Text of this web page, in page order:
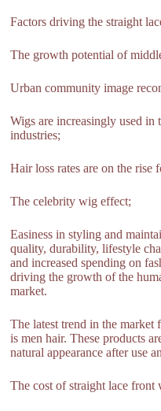
Factors driving the straight
The growth potential of
Urban community image
Wigs are increasingly used in
industries;
Hair loss rates are on the rise
The celebrity wig effect;
Easiness in styling and
quality, durability, lifestyle
and increased spending on
driving the growth of the
market.
The latest trend in the market
is men hair. These products
natural appearance after use
The cost of straight lace front